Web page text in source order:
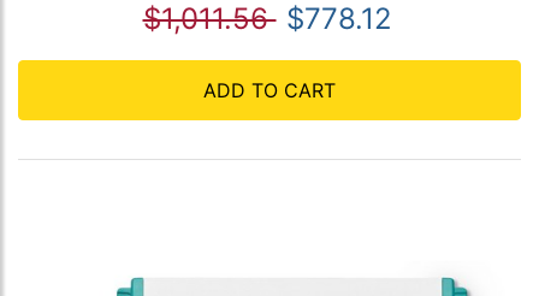
$1,011.56 $778.12
ADD TO CART